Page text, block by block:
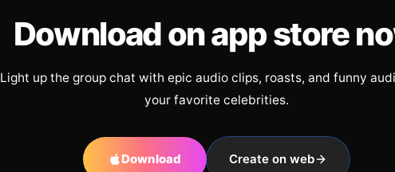
Download on app store
Light up the group chat with epic audio clips, roasts, and funny
your favorite celebrities.
Download Create on web